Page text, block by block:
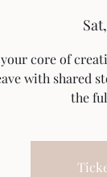
core of
with shared
the